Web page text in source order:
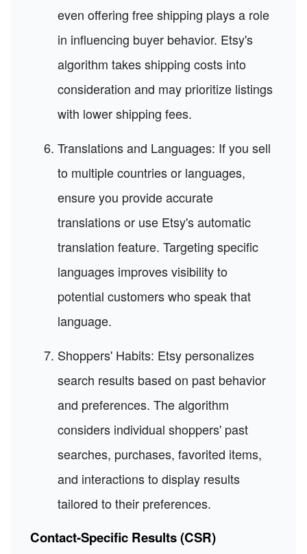
even offering free shipping plays a role
in influencing buyer behavior. Etsy's
algorithm takes shipping costs into
consideration and may prioritize listings
with lower shipping fees.
Translations and Languages: If you sell
to multiple countries or languages,
ensure you provide accurate
translations or use Etsy's automatic
translation feature. Targeting specific
languages improves visibility to
potential customers who speak that
language.
Shoppers' Habits: Etsy personalizes
search results based on past behavior
and preferences. The algorithm
considers individual shoppers' past
searches, purchases, favorited items,
and interactions to display results
tailored to their preferences.
Contact-Specific Results (CSR)